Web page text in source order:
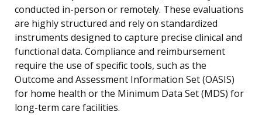
conducted in-person or remotely. These evaluations
are highly structured and rely on standardized
instruments designed to capture precise clinical and
functional data. Compliance and reimbursement
require the use of specific tools, such as the
Outcome and Assessment Information Set (OASIS)
for home health or the Minimum Data Set (MDS) for
long-term care facilities.